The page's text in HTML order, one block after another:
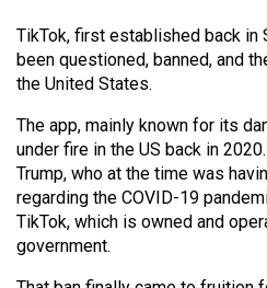
53
(2020/21)
52
(2019/20)
Volume
51
(2018/19)
TikTok, first established back in
been questioned, banned, and
the United States.
The app, mainly known for its
under fire in the US back in
Trump, who at the time was
regarding the COVID-19
TikTok, which is owned and
government.